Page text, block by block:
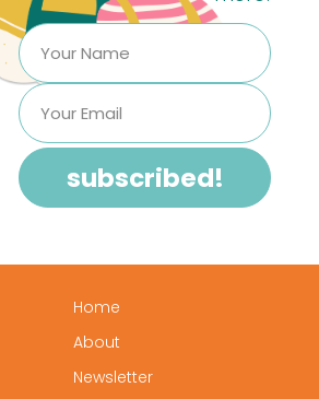
Home
About
Newsletter